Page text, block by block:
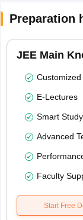
Preparation
JEE Main
Customized
E-Lectures
Smart
Advanced
Faculty
Start Free